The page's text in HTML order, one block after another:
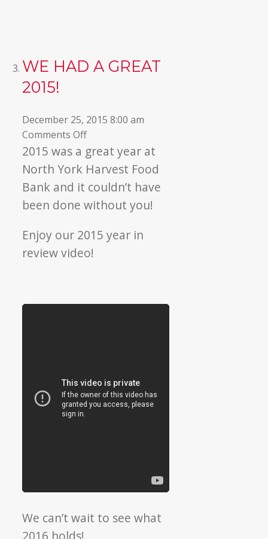
WE HAD A GREAT
2015!
December 25, 2015 8:00 am
Comments Offon
We
Had
Great
2015!
2015 was a great year at
North York Harvest Food
Bank and it couldn’t have
been done without you!
Enjoy our 2015 year in
review video!
We can’t wait to see what